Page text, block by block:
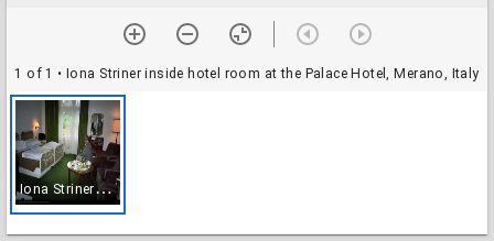
1 of 1 • Iona Striner inside hotel room at the Palace Hotel, Merano, Italy
I
ona Striner inside hotel room at the Palace Hotel, Merano, Italy